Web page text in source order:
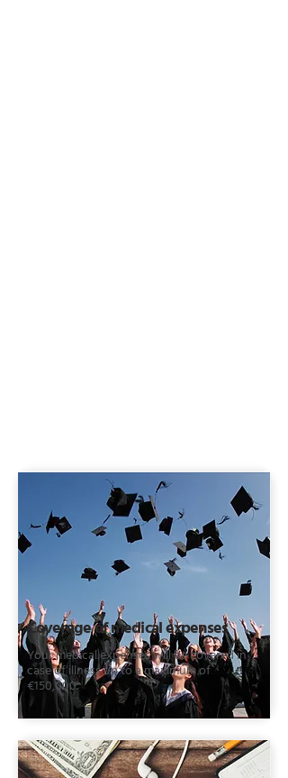
Coverage of medical expenses
Your medical expenses will be covered in
case of illness up to a maximum of
€150,000.